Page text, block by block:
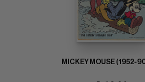
MICKEY MOUSE (1952-